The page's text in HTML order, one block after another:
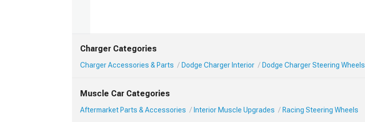
Charger Categories
Charger Accessories & Parts Dodge Charger Interior Dodge Charger Steering Wheels
Muscle Car Categories
Aftermarket Parts & Accessories Interior Muscle Upgrades Racing Steering Wheels